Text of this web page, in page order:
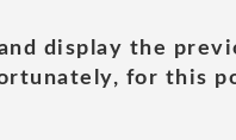
display the
for this